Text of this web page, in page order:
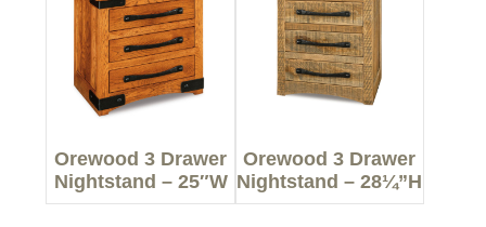
Orewood 3 Drawer
Nightstand – 25″W
Orewood 3 Drawer
Nightstand – 28¼”H